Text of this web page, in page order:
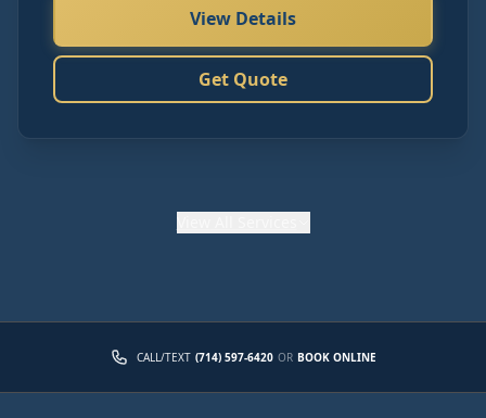
View Details
Get Quote
CALL/TEXT (714) 597-6420 OR BOOK ONLINE